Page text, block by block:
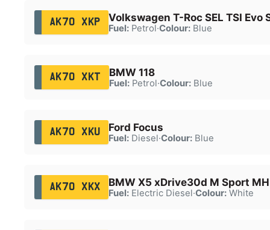
AK70 XKP Volkswagen T-Roc SEL TSI Evo
Fuel:Petrol·Colour:Blue
AK70 XKT BMW 118
Fuel:Petrol·Colour:Blue
AK70 XKU Ford Focus
Fuel:Diesel·Colour:Blue
AK70 XKX BMW X5 xDrive30d M Sport
Fuel:Electric Diesel·Colour:White